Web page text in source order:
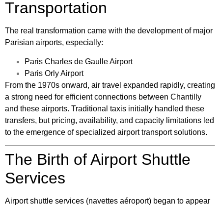
Transportation
The real transformation came with the development of major
Parisian airports, especially:
Paris Charles de Gaulle Airport
Paris Orly Airport
From the 1970s onward, air travel expanded rapidly, creating
a strong need for efficient connections between Chantilly
and these airports. Traditional taxis initially handled these
transfers, but pricing, availability, and capacity limitations led
to the emergence of specialized airport transport solutions.
The Birth of Airport Shuttle
Services
Airport shuttle services (navettes aéroport) began to appear